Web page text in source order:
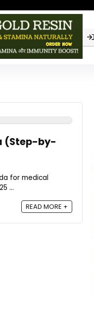
(Step-by-
for medical
...
READ MORE +